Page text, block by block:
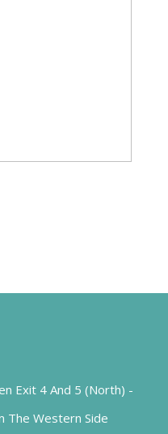
Exit 4 And 5 (north) -
The Western Side